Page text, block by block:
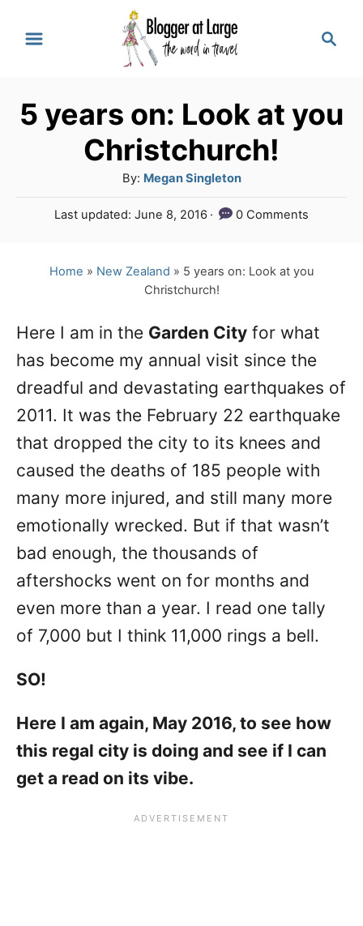
c
5 years on: Look at you
Christchurch!
By: A
u
t
r
Megan Singleton
P
t
n
Last updated: June 8, 2016 0 Comments
Home » New Zealand » 5 years on: Look at you
Christchurch!
Here I am in the Garden City for what
has become my annual visit since the
dreadful and devastating earthquakes of
2011. It was the February 22 earthquake
that dropped the city to its knees and
caused the deaths of 185 people with
many more injured, and still many more
emotionally wrecked. But if that wasn’t
bad enough, the thousands of
aftershocks went on for months and
even more than a year. I read one tally
of 7,000 but I think 11,000 rings a bell.
SO!
Here I am again, May 2016, to see how
this regal city is doing and see if I can
get a read on its vibe.